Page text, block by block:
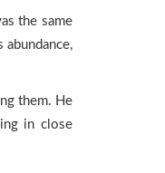
the same
them. He
in close